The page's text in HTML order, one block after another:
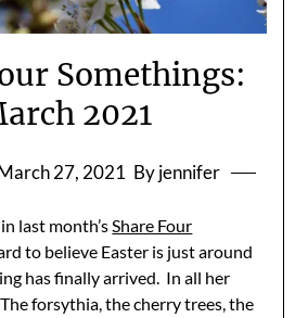
Somethings:
2021
27, 2021 By jennifer
last month’sShare Four
to believe Easter is just around
has finally arrived. In all her
forsythia, the cherry trees, the